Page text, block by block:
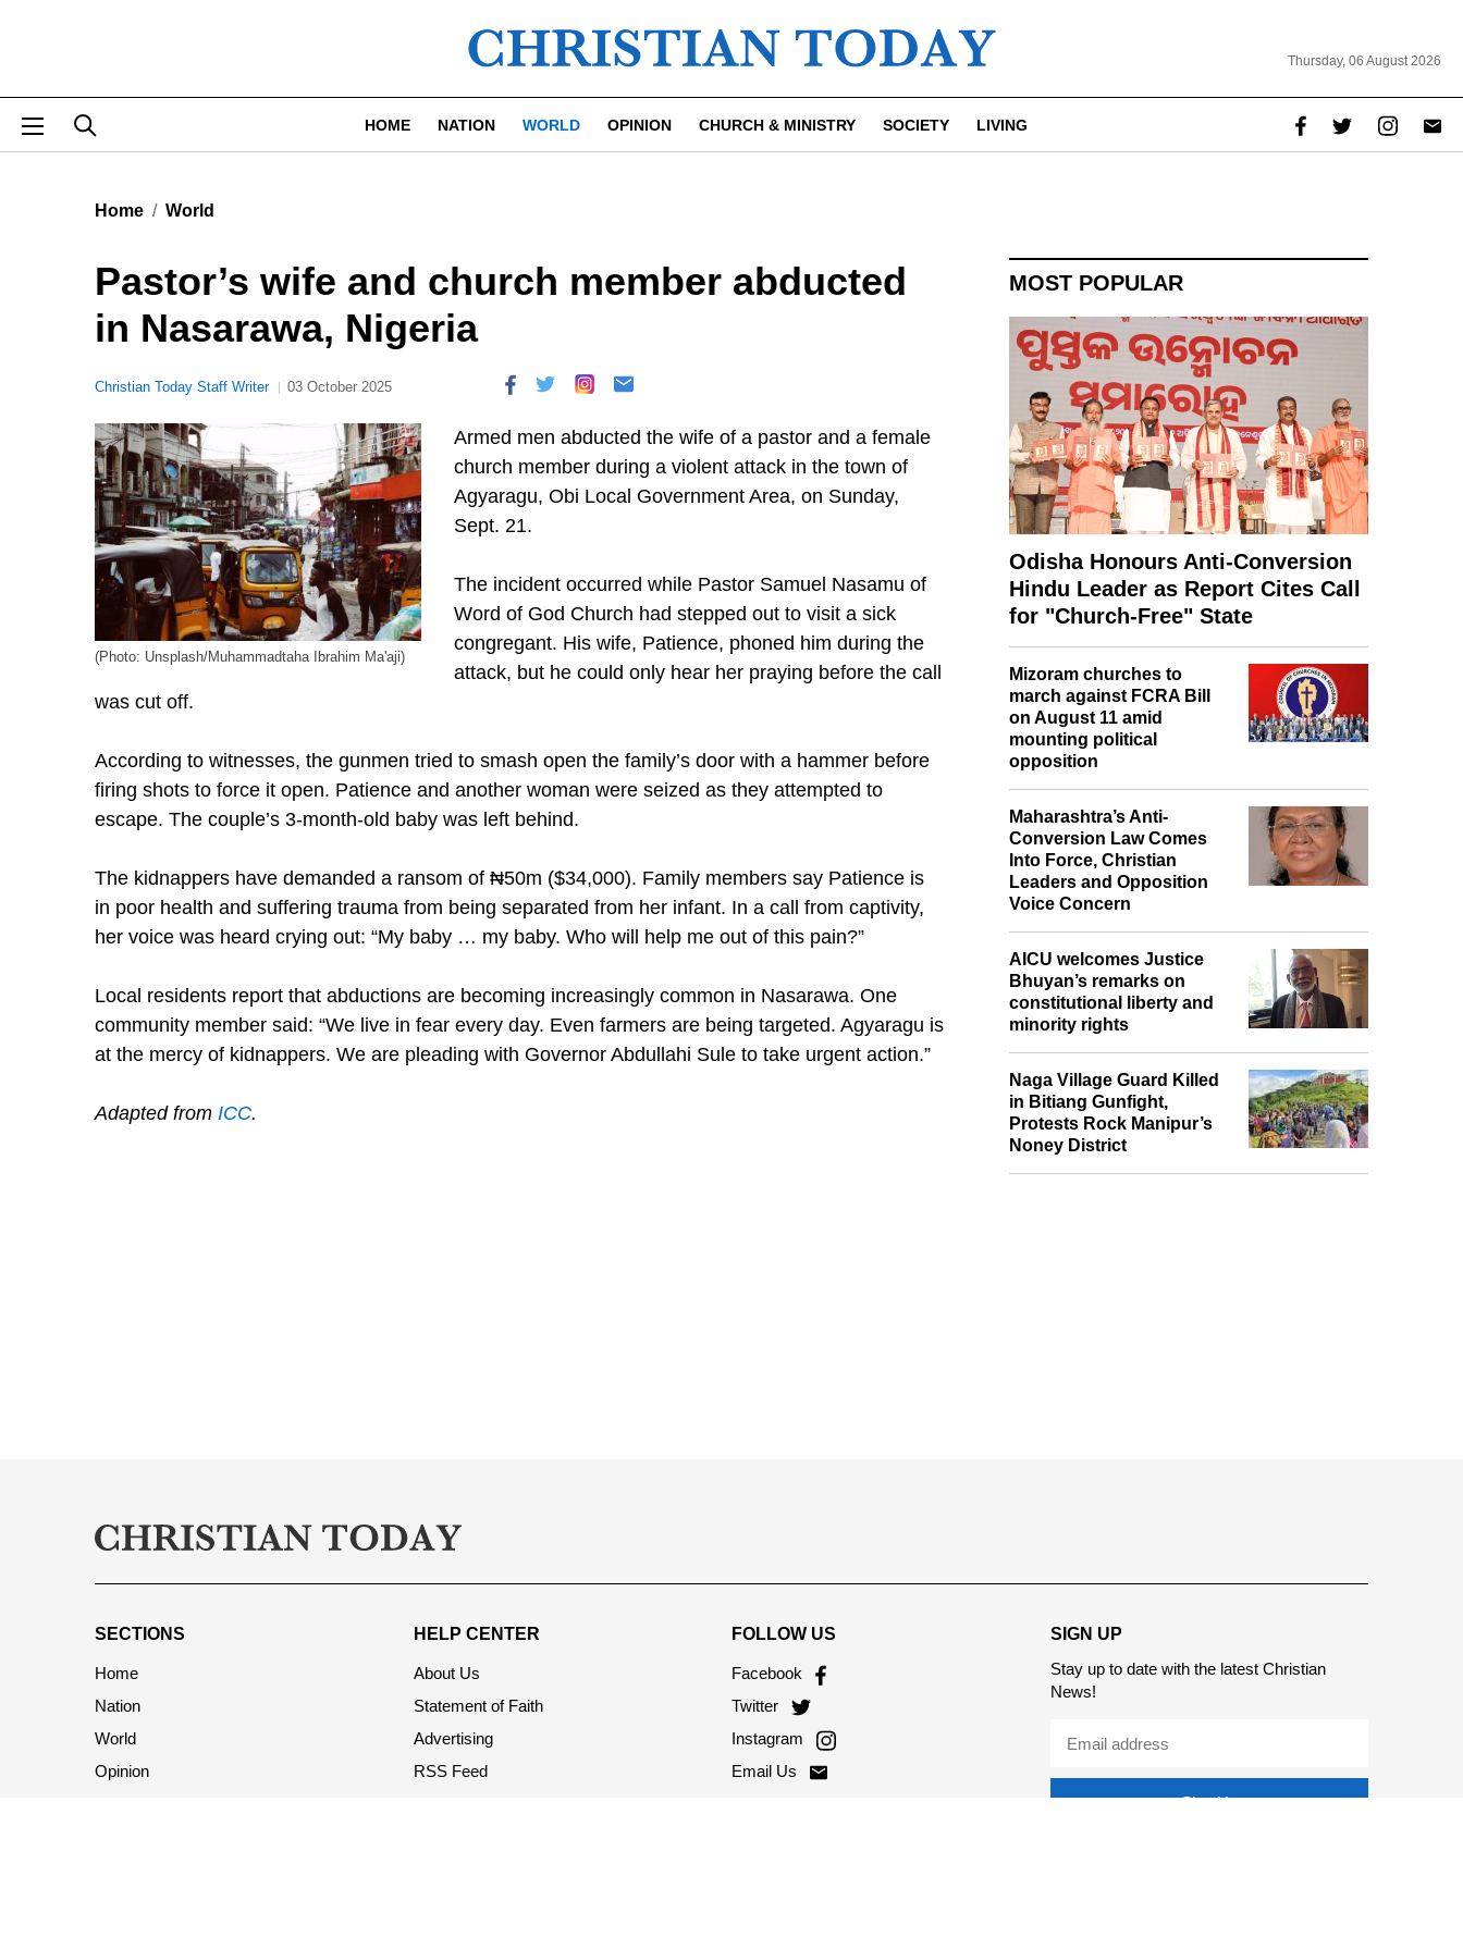
Thursday, 06 August 2026
HOME NATION WORLD OPINION CHURCH & MINISTRY SOCIETY LIVING
Home World
Pastor’s wife and church member abducted
in Nasarawa, Nigeria
Christian Today Staff Writer 03 October 2025
(Photo: Unsplash/Muhammadtaha Ibrahim Ma'aji)
Armed men abducted the wife of a pastor and a female
church member during a violent attack in the town of
Agyaragu, Obi Local Government Area, on Sunday,
Sept. 21.
The incident occurred while Pastor Samuel Nasamu of
Word of God Church had stepped out to visit a sick
congregant. His wife, Patience, phoned him during the
attack, but he could only hear her praying before the call
was cut off.
According to witnesses, the gunmen tried to smash open the family’s door with a hammer before
firing shots to force it open. Patience and another woman were seized as they attempted to
escape. The couple’s 3-month-old baby was left behind.
The kidnappers have demanded a ransom of ₦50m ($34,000). Family members say Patience is
in poor health and suffering trauma from being separated from her infant. In a call from captivity,
her voice was heard crying out: “My baby … my baby. Who will help me out of this pain?”
Local residents report that abductions are becoming increasingly common in Nasarawa. One
community member said: “We live in fear every day. Even farmers are being targeted. Agyaragu is
at the mercy of kidnappers. We are pleading with Governor Abdullahi Sule to take urgent action.”
Adapted from ICC.
MOST POPULAR
Odisha Honours Anti-Conversion
Hindu Leader as Report Cites Call
for "Church-Free" State
Mizoram churches to
march against FCRA Bill
on August 11 amid
mounting political
opposition
Maharashtra’s Anti-
Conversion Law Comes
Into Force, Christian
Leaders and Opposition
Voice Concern
AICU welcomes Justice
Bhuyan’s remarks on
constitutional liberty and
minority rights
Naga Village Guard Killed
in Bitiang Gunfight,
Protests Rock Manipur’s
Noney District
SECTIONS
Home
Nation
World
Opinion
HELP CENTER
About Us
Statement of Faith
Advertising
RSS Feed
FOLLOW US
Facebook
Twitter
Instagram
Email Us
SIGN UP
Stay up to date with the latest Christian
News!
Sign Up